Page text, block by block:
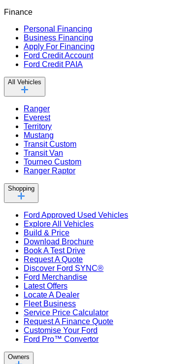
Finance
Personal Financing
Business Financing
Apply For Financing
Ford Credit Account
Ford Credit PAIA
All Vehicles
Ranger
Everest
Territory
Mustang
Transit Custom
Transit Van
Tourneo Custom
Ranger Raptor
Shopping
Ford Approved Used Vehicles
Explore All Vehicles
Build & Price
Download Brochure
Book A Test Drive
Request A Quote
Discover Ford SYNC®
Ford Merchandise
Latest Offers
Locate A Dealer
Fleet Business
Service Price Calculator
Request A Finance Quote
Customise Your Ford
Ford Pro™ Convertor
Owners